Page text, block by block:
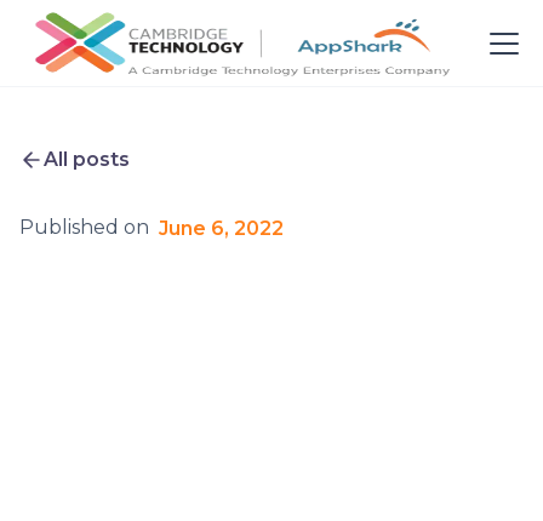
All posts
Published on June 6, 2022